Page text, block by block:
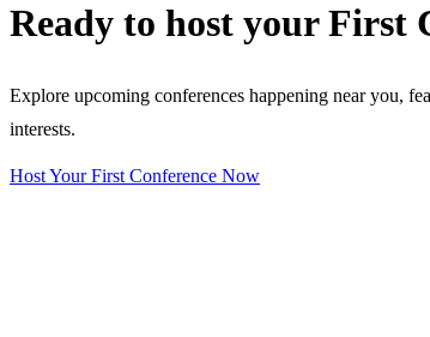
Ready to host your First
Explore upcoming conferences happening near you,
interests.
Host Your First Conference Now